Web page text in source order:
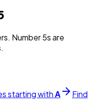
Number 5s are
starting withA
Find